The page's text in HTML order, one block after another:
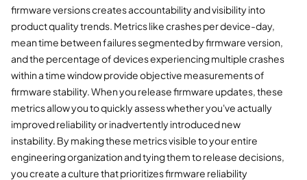
firmware versions creates accountability and visibility into
product quality trends. Metrics like crashes per device-day,
mean time between failures segmented by firmware version,
and the percentage of devices experiencing multiple crashes
within a time window provide objective measurements of
firmware stability. When you release firmware updates, these
metrics allow you to quickly assess whether you've actually
improved reliability or inadvertently introduced new
instability. By making these metrics visible to your entire
engineering organization and tying them to release decisions,
you create a culture that prioritizes firmware reliability